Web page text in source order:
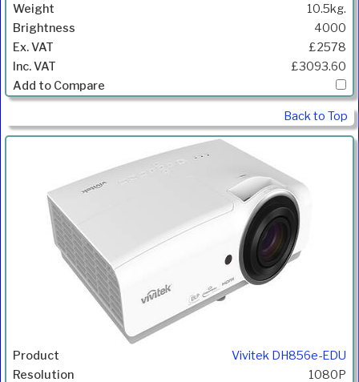
10.5kg.
4000
£2578
£3093.60
Back to Top
Vivitek DH856e-EDU
1080P